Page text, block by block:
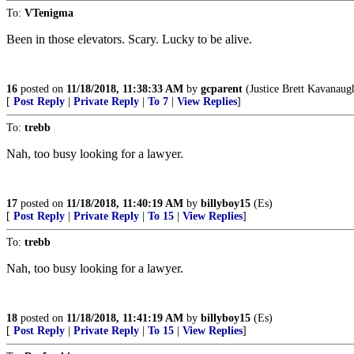
To: VTenigma
Been in those elevators. Scary. Lucky to be alive.
16 posted on 11/18/2018, 11:38:33 AM by gcparent (Justice Brett
[ Post Reply Private Reply To 7 View Replies]
To: trebb
Nah, too busy looking for a lawyer.
17 posted on 11/18/2018, 11:40:19 AM by billyboy15 (Es)
[ Post Reply Private Reply To 15 View Replies]
To: trebb
Nah, too busy looking for a lawyer.
18 posted on 11/18/2018, 11:41:19 AM by billyboy15 (Es)
[ Post Reply Private Reply To 15 View Replies]